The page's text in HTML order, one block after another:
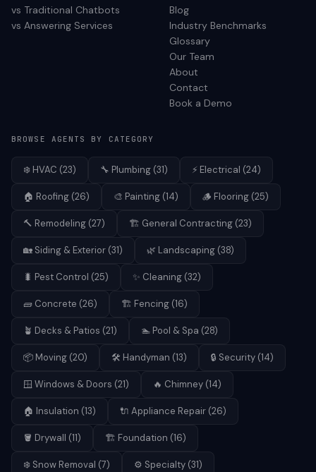
vs Traditional Chatbots
vs Answering Services
Blog
Industry Benchmarks
Glossary
Our Team
About
Contact
Book a Demo
BROWSE AGENTS BY CATEGORY
❄️ HVAC (23) 🔧 Plumbing (31) ⚡ Electrical (24)
🏠 Roofing (26) 🎨 Painting (14) 🪵 Flooring (25)
🔨 Remodeling (27) 🏗️ General Contracting (23)
🏡 Siding & Exterior (31) 🌿 Landscaping (38)
🐛 Pest Control (25) ✨ Cleaning (32)
🧱 Concrete (26) 🏗️ Fencing (16)
🪴 Decks & Patios (21) 🏊 Pool & Spa (28)
📦 Moving (20) 🛠️ Handyman (13) 🔒 Security (14)
🪟 Windows & Doors (21) 🔥 Chimney (14)
🏠 Insulation (13) 🔌 Appliance Repair (26)
🪣 Drywall (11) 🏗️ Foundation (16)
❄️ Snow Removal (7) ⚙️ Specialty (31)